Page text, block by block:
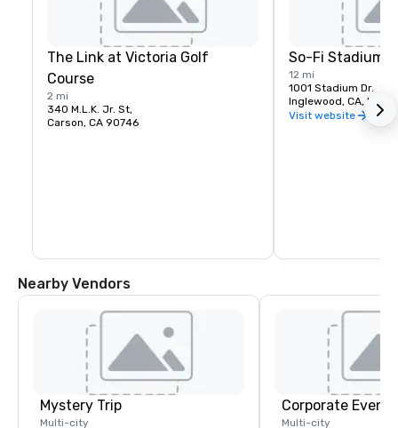
The Link at Victoria Golf
Course
2 mi
340 M.L.K. Jr. St,
Carson, CA 90746
So-Fi Stadium
12 mi
1001 Stadium Dr.
Inglewood, CA, US
Visit website
Nearby Vendors
Mystery Trip
Multi-city
Corporate
Multi-city